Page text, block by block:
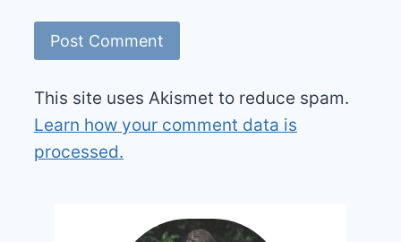
This site uses Akismet to reduce spam.
Learn how your comment data is
processed.